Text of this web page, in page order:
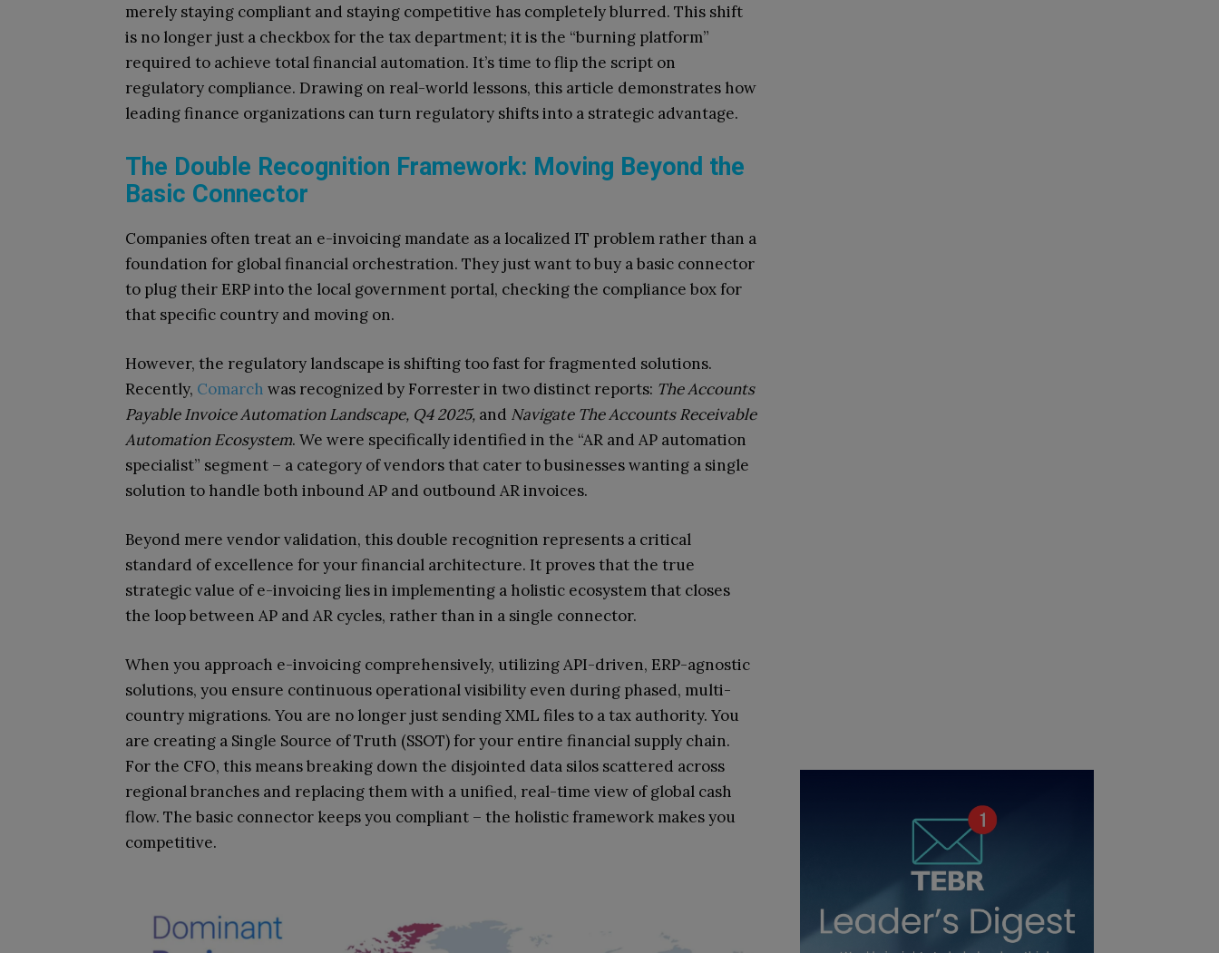
merely staying compliant and staying competitive has completely blurred. This shift
is no longer just a checkbox for the tax department; it is the “burning platform”
required to achieve total financial automation. It’s time to flip the script on
regulatory compliance. Drawing on real-world lessons, this article demonstrates how
leading finance organizations can turn regulatory shifts into a strategic advantage.
The Double Recognition Framework: Moving Beyond the
Basic Connector
Companies often treat an e-invoicing mandate as a localized IT problem rather than a
foundation for global financial orchestration. They just want to buy a basic connector
to plug their ERP into the local government portal, checking the compliance box for
that specific country and moving on.
However, the regulatory landscape is shifting too fast for fragmented solutions.
Recently, Comarch was recognized by Forrester in two distinct reports: The Accounts
Payable Invoice Automation Landscape, Q4 2025, and Navigate The Accounts Receivable
Automation Ecosystem. We were specifically identified in the “AR and AP automation
specialist” segment – a category of vendors that cater to businesses wanting a single
solution to handle both inbound AP and outbound AR invoices.
Beyond mere vendor validation, this double recognition represents a critical
standard of excellence for your financial architecture. It proves that the true
strategic value of e-invoicing lies in implementing a holistic ecosystem that closes
the loop between AP and AR cycles, rather than in a single connector.
When you approach e-invoicing comprehensively, utilizing API-driven, ERP-agnostic
solutions, you ensure continuous operational visibility even during phased, multi-
country migrations. You are no longer just sending XML files to a tax authority. You
are creating a Single Source of Truth (SSOT) for your entire financial supply chain.
For the CFO, this means breaking down the disjointed data silos scattered across
regional branches and replacing them with a unified, real-time view of global cash
flow. The basic connector keeps you compliant – the holistic framework makes you
competitive.